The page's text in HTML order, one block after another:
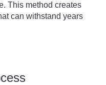
This method creates
can withstand years